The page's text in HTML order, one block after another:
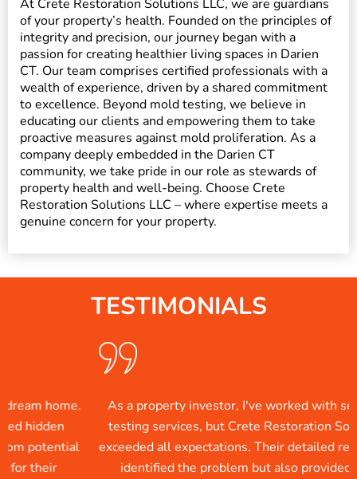
At Crete Restoration Solutions LLC, we are guardians
of your property’s health. Founded on the principles of
integrity and precision, our journey began with a
passion for creating healthier living spaces in Darien
CT. Our team comprises certified professionals with a
wealth of experience, driven by a shared commitment
to excellence. Beyond mold testing, we believe in
educating our clients and empowering them to take
proactive measures against mold proliferation. As a
company deeply embedded in the Darien CT
community, we take pride in our role as stewards of
property health and well-being. Choose Crete
Restoration Solutions LLC – where expertise meets a
genuine concern for your property.
TESTIMONIALS
As a property investor, I've worked with several
testing services, but Crete Restoration Solutions
exceeded all expectations. Their detailed report not
identified the problem but also provided practical